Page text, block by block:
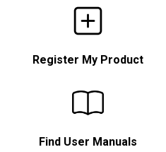
Register My Product
Find User Manuals